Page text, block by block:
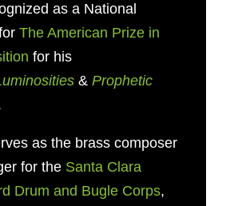
as a National
The American Prize in
for his
& Prophetic
as the brass composer
for the Santa Clara
Drum and Bugle Corps,